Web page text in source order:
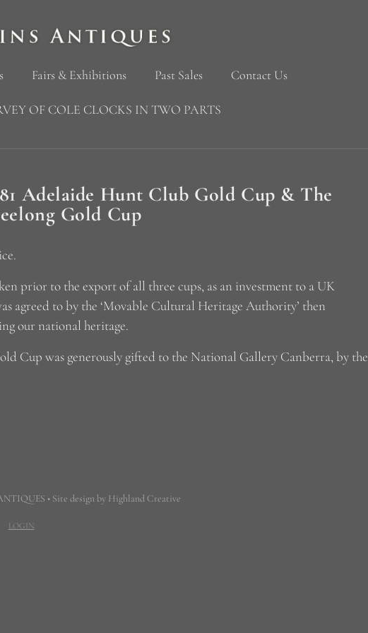
Fairs & Exhibitions Past Sales Contact Us
OF COLE CLOCKS IN TWO PARTS
Adelaide Hunt Club Gold Cup & The
Gold Cup
prior to the export of all three cups, as an investment to a UK
agreed to by the ‘Movable Cultural Heritage Authority’ then
our national heritage.
Cup was generously gifted to the National Gallery Canberra, by the
• Site design by Highland Creative
LOGIN